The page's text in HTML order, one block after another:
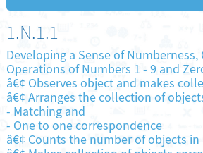
1.N.1.1
Developing a Sense of
Operations of Numbers 1 - 9 and
â€¢ Observes object and makes
â€¢ Arranges the collection of
- Matching and
- One to one correspondence
â€¢ Counts the number of objects